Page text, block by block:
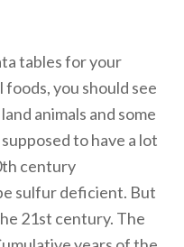
tables for your
you should see
animals and some
to have a lot
century
sulfur deficient. But
21st century. The